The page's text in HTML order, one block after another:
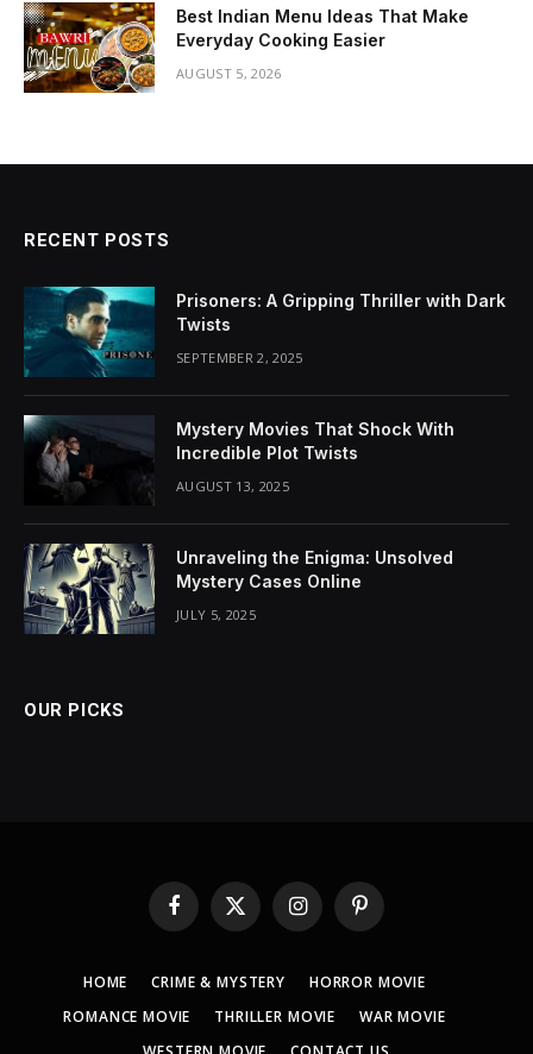
Best Indian Menu Ideas That Make
Everyday Cooking Easier
AUGUST 5, 2026
RECENT POSTS
Prisoners: A Gripping Thriller with Dark
Twists
SEPTEMBER 2, 2025
Mystery Movies That Shock With
Incredible Plot Twists
AUGUST 13, 2025
Unraveling the Enigma: Unsolved
Mystery Cases Online
JULY 5, 2025
OUR PICKS
Facebook
X
(Twitter)
InstagramPinterest
HOME CRIME & MYSTERY
HORROR MOVIE
ROMANCE MOVIE
THRILLER MOVIE
WAR MOVIE